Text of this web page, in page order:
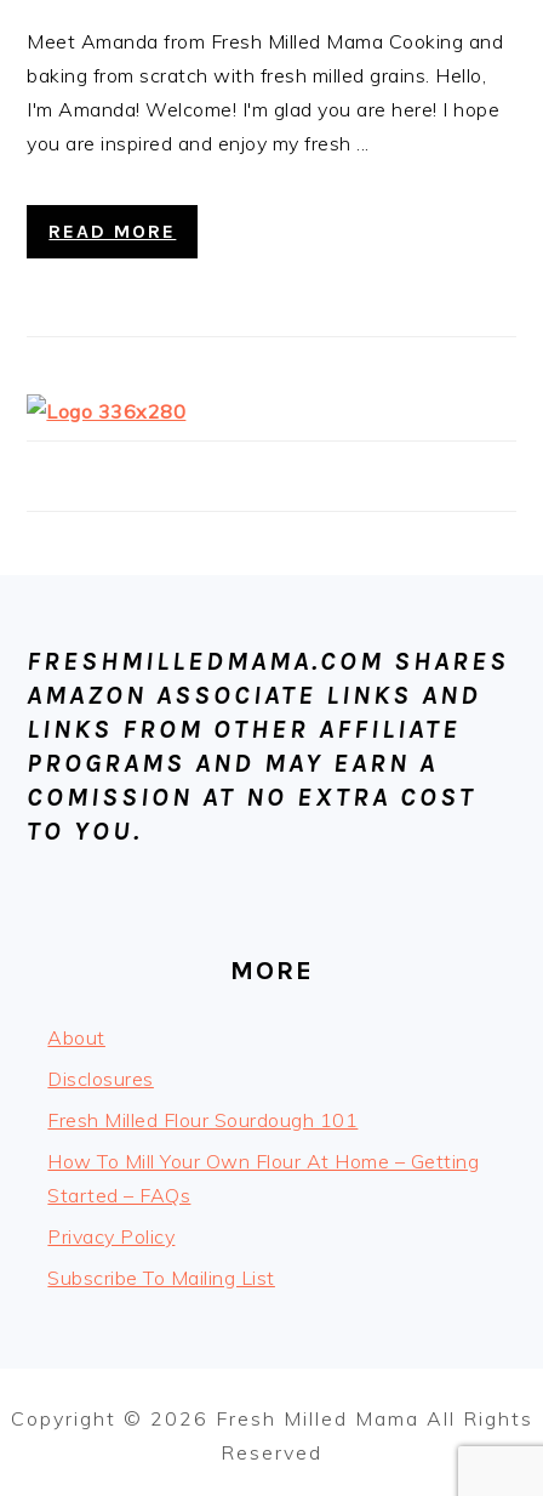
Meet Amanda from Fresh Milled Mama Cooking and
baking from scratch with fresh milled grains. Hello,
I'm Amanda! Welcome! I'm glad you are here! I hope
you are inspired and enjoy my fresh ...
READ MORE
FRESHMILLEDMAMA.COM SHARES
AMAZON ASSOCIATE LINKS AND
LINKS FROM OTHER AFFILIATE
PROGRAMS AND MAY EARN A
COMISSION AT NO EXTRA COST
TO YOU.
MORE
About
Disclosures
Fresh Milled Flour Sourdough 101
How To Mill Your Own Flour At Home – Getting
Started – FAQs
Privacy Policy
Subscribe To Mailing List
Copyright © 2026 Fresh Milled Mama All Rights
Reserved